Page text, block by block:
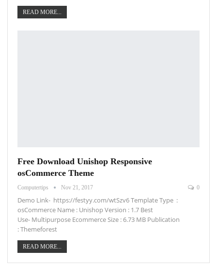
READ MORE...
Free Download Unishop Responsive
osCommerce Theme
Computertips Nov 21, 2017 0
Demo Link- https://festyy.com/wtSzv6 Template Type :
osCommerce Name : Unishop Version : 1.7 Best
Use- Multipurpose Ecommerce Size : 6.73 MB Publication
: Themeforest
READ MORE...